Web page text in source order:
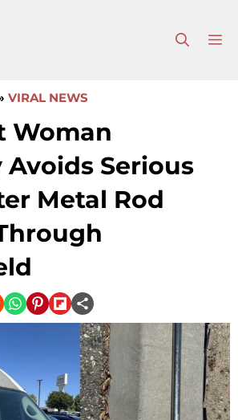
VIRAL NEWS
Woman
Serious
Metal Rod